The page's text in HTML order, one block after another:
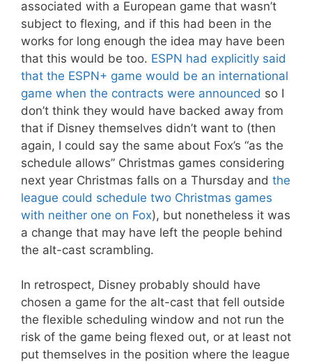
associated with a European game that wasn’t
subject to flexing, and if this had been in the
works for long enough the idea may have been
that this would be too. ESPN had explicitly said
that the ESPN+ game would be an international
game when the contracts were announced so I
don’t think they would have backed away from
that if Disney themselves didn’t want to (then
again, I could say the same about Fox’s “as the
schedule allows” Christmas games considering
next year Christmas falls on a Thursday and the
league could schedule two Christmas games
with neither one on Fox), but nonetheless it was
a change that may have left the people behind
the alt-cast scrambling.
In retrospect, Disney probably should have
chosen a game for the alt-cast that fell outside
the flexible scheduling window and not run the
risk of the game being flexed out, or at least not
put themselves in the position where the league